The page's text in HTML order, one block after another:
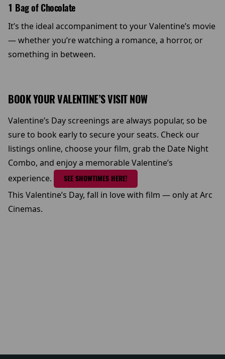
1 Bag of Chocolate
It’s the ideal accompaniment to your Valentine’s movie
— whether you’re watching a romance, a horror, or
something in between.
BOOK YOUR VALENTINE’S VISIT NOW
Valentine’s Day screenings are always popular, so be
sure to book early to secure your seats. Check our
listings online, choose your film, grab the Date Night
Combo, and enjoy a memorable Valentine’s
experience.
SEE SHOWTIMES HERE!
This Valentine’s Day, fall in love with film — only at Arc
Cinemas.